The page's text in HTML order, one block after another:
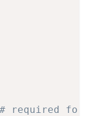
# required for